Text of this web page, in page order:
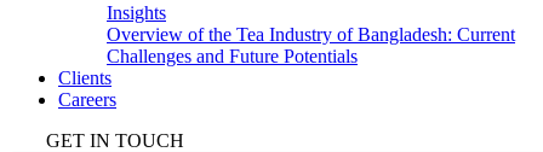
Insights
Overview of the Tea Industry of Bangladesh: Current
Challenges and Future Potentials
Clients
Careers
GET IN TOUCH